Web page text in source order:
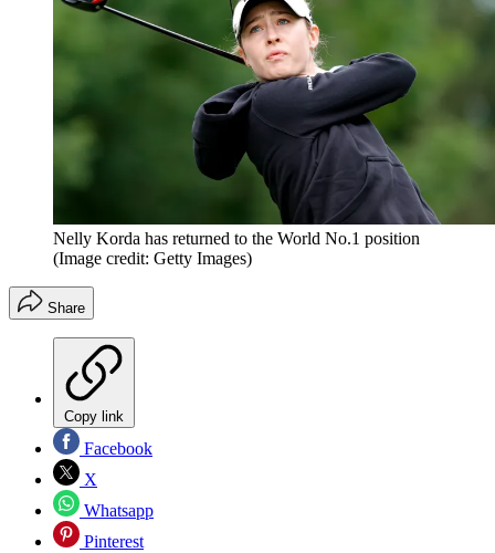
Nelly Korda has returned to the World No.1 position
(Image credit: Getty Images)
Share
Copy link
Facebook
X
Whatsapp
Pinterest